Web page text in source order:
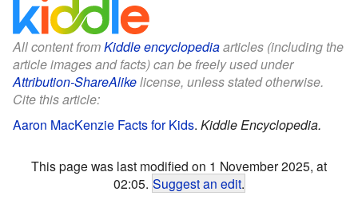
All content fromKiddle encyclopediaarticles (including the
article images and facts) can be freely used under
Attribution-ShareAlikelicense, unless stated otherwise.
Cite this article:
Aaron MacKenzie Facts for Kids. Kiddle Encyclopedia.
This page was last modified on 1 November 2025, at
02:05. Suggest an edit.